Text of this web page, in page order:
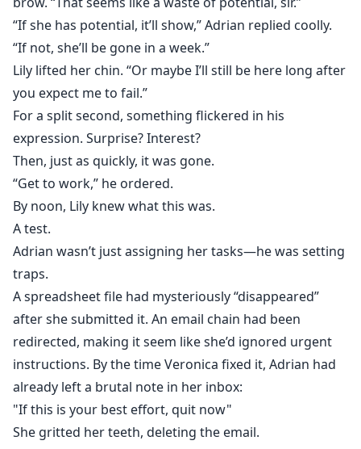
“If she has potential, it’ll show,” Adrian replied coolly.
“If not, she’ll be gone in a week.”
Lily lifted her chin. “Or maybe I’ll still be here long after
you expect me to fail.”
For a split second, something flickered in his
expression. Surprise? Interest?
Then, just as quickly, it was gone.
“Get to work,” he ordered.
By noon, Lily knew what this was.
A test.
Adrian wasn’t just assigning her tasks—he was setting
traps.
A spreadsheet file had mysteriously “disappeared”
after she submitted it. An email chain had been
redirected, making it seem like she’d ignored urgent
instructions. By the time Veronica fixed it, Adrian had
already left a brutal note in her inbox:
"If this is your best effort, quit now"
She gritted her teeth, deleting the email.